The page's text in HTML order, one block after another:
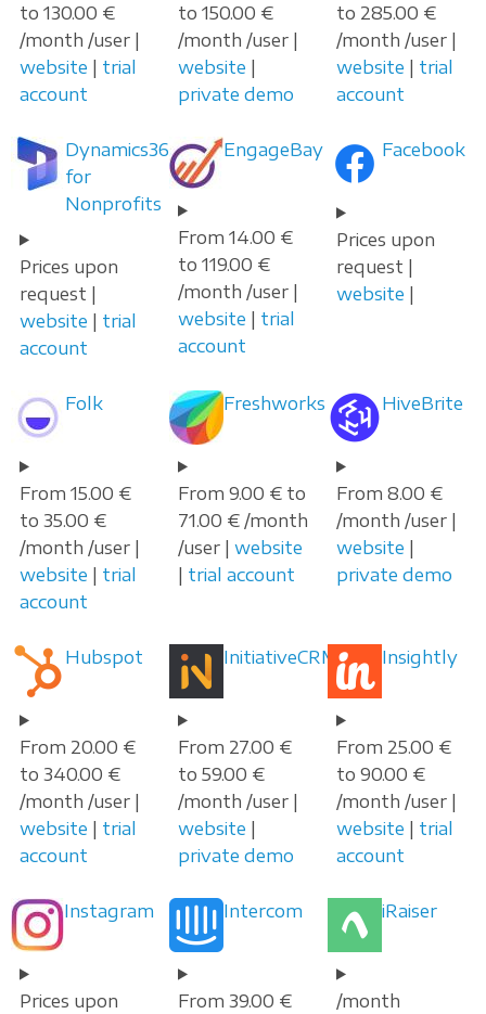
to 130.00 €
/month /user |
website | trial
account
to 150.00 €
/month /user |
website |
private demo
to 285.00 €
/month /user |
website | trial
account
Dynamics365
for
Nonprofits
Prices upon
request |
website | trial
account
EngageBay
From 14.00 €
to 119.00 €
/month /user |
website | trial
account
Facebook
Prices upon
request |
website |
Folk
From 15.00 €
to 35.00 €
/month /user |
website | trial
account
Freshworks
From 9.00 € to
71.00 € /month
/user | website
| trial account
HiveBrite
From 8.00 €
/month /user |
website |
private demo
Hubspot
From 20.00 €
to 340.00 €
/month /user |
website | trial
account
InitiativeCRM
From 27.00 €
to 59.00 €
/month /user |
website |
private demo
Insightly
From 25.00 €
to 90.00 €
/month /user |
website | trial
account
Instagram
Prices upon
Intercom
From 39.00 €
iRaiser
/month